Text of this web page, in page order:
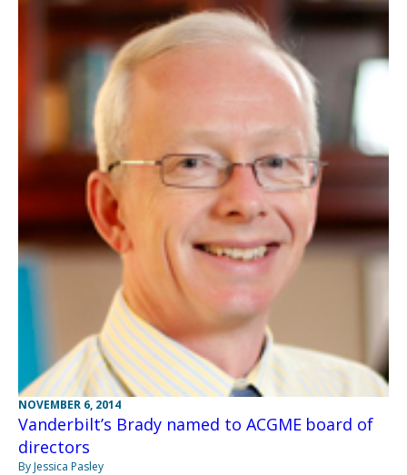
NOVEMBER 6, 2014
Vanderbilt’s Brady named to ACGME board of
directors
By Jessica Pasley